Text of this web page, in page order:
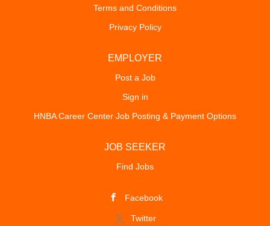
Terms and Conditions
Privacy Policy
EMPLOYER
Post a Job
Sign in
HNBA Career Center Job Posting & Payment Options
JOB SEEKER
Find Jobs
Facebook
Twitter